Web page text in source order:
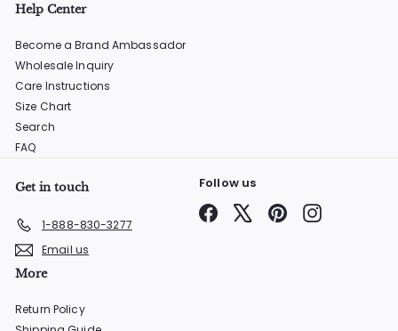
Help Center
Become a Brand Ambassador
Wholesale Inquiry
Care Instructions
Size Chart
Search
FAQ
Get in touch
1-888-830-3277
Email us
Follow us
Facebook PinterestInstagram
More
Return Policy